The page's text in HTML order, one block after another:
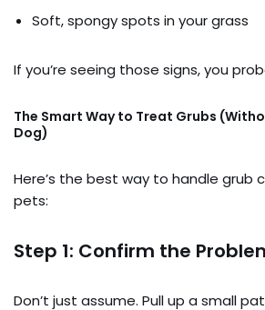
Soft, spongy spots in your grass
If you’re seeing those signs, you
The Smart Way to Treat Grubs
Dog)
Here’s the best way to handle grub
pets:
Step 1: Confirm the
Don’t just assume. Pull up a small